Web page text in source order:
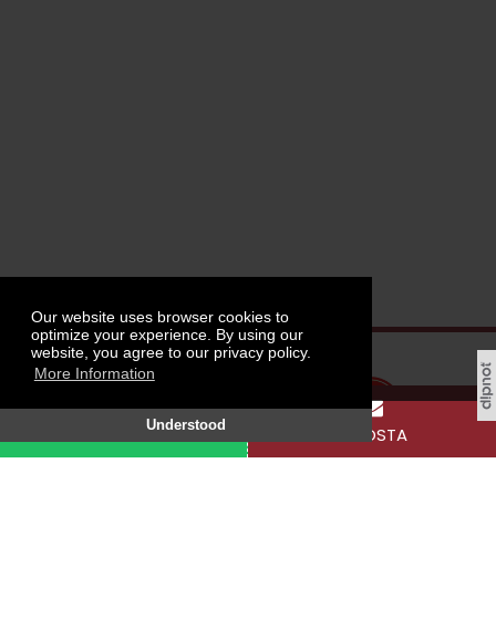
Our website uses browser cookies to
optimize your experience. By using our
website, you agree to our privacy policy.
More Information
Understood
WHATSAPP E-POSTA